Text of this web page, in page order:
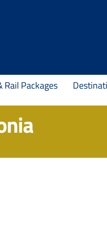
Rail Packages